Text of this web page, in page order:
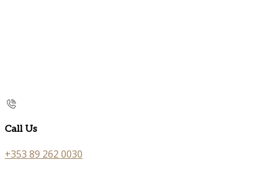
Call Us
+353 89 262 0030